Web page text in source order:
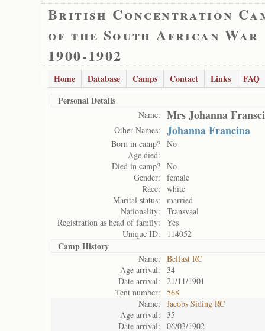
British Concentration
of the South African War
1900-1902
Home Database Camps Contact Links
FAQ
Personal Details
Name: Mrs Johanna
Other Names: Johanna Francina
Born in camp? No
Age died:
Died in camp? No
Gender:
female
Race:
white
Marital status:
married
Nationality:
Transvaal
Registration as head of family:
Yes
Unique ID:
114052
Camp History
Name:
Belfast RC
Age arrival:
34
Date arrival:
21/11/1901
Tent number:
568
Name:
Jacobs Siding RC
Age arrival:
35
Date arrival:
06/03/1902